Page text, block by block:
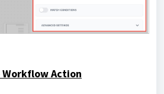
Workflow Action